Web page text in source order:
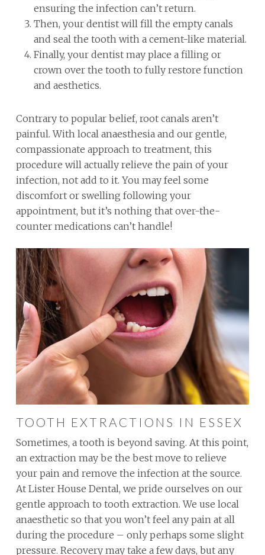
ensuring the infection can’t return.
Then, your dentist will fill the empty canals
and seal the tooth with a cement-like material.
Finally, your dentist may place a filling or
crown over the tooth to fully restore function
and aesthetics.
Contrary to popular belief, root canals aren’t
painful. With local anaesthesia and our gentle,
compassionate approach to treatment, this
procedure will actually relieve the pain of your
infection, not add to it. You may feel some
discomfort or swelling following your
appointment, but it’s nothing that over-the-
counter medications can’t handle!
TOOTH EXTRACTIONS IN ESSEX
Sometimes, a tooth is beyond saving. At this point,
an extraction may be the best move to relieve
your pain and remove the infection at the source.
At Lister House Dental, we pride ourselves on our
gentle approach to tooth extraction. We use local
anaesthetic so that you won’t feel any pain at all
during the procedure – only perhaps some slight
pressure. Recovery may take a few days, but any